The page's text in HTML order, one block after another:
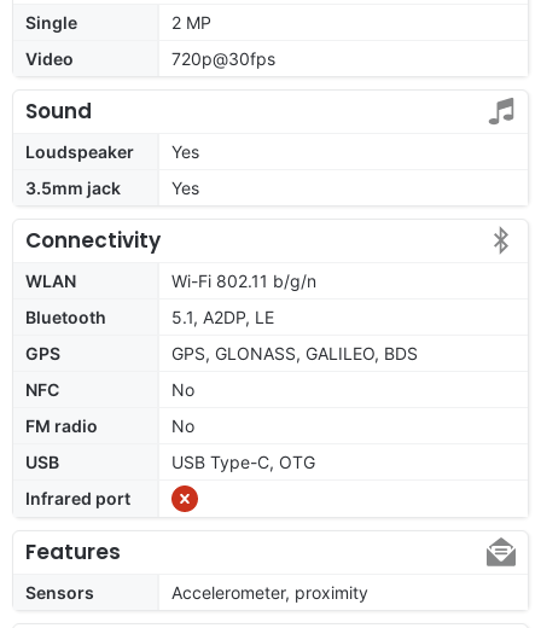
Single
2 MP
Video
720p@30fps
Sound
Loudspeaker
Yes
3.5mm jack
Yes
Connectivity
WLAN
Wi-Fi 802.11 b/g/n
Bluetooth
5.1, A2DP, LE
GPS
GPS, GLONASS, GALILEO, BDS
NFC
No
FM radio
No
USB
USB Type-C, OTG
Infrared port
Features
Sensors Accelerometer, proximity